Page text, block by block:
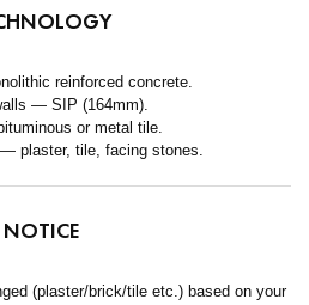
reinforced concrete.
— SIP (164mm).
or metal tile.
plaster, tile, facing stones.
NOTICE
(plaster/brick/tile etc.) based on your